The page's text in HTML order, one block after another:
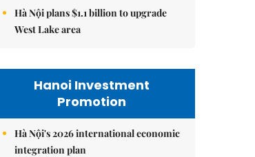
Hà Nội plans $1.1 billion to upgrade
West Lake area
Hanoi Investment
Promotion
Hà Nội's 2026 international economic
integration plan